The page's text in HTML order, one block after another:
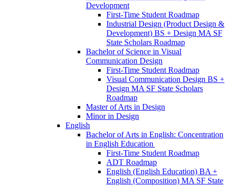
Development
First-​Time Student Roadmap
Industrial Design (Product Design &​
Development) BS + Design MA SF
State Scholars Roadmap
Bachelor of Science in Visual
Communication Design
First-​Time Student Roadmap
Visual Communication Design BS +
Design MA SF State Scholars
Roadmap
Master of Arts in Design
Minor in Design
English
Bachelor of Arts in English: Concentration
in English Education
First-​Time Student Roadmap
ADT Roadmap
English (English Education) BA +
English (Composition) MA SF State